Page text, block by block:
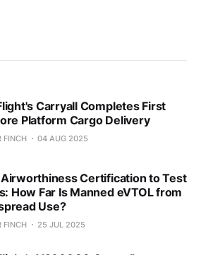
Carryall Completes First
Platform Cargo Delivery
FINCH 04 AUG 2025
Certification to Test
How Far Is Manned eVTOL from
Use?
FINCH 25 JUL 2025